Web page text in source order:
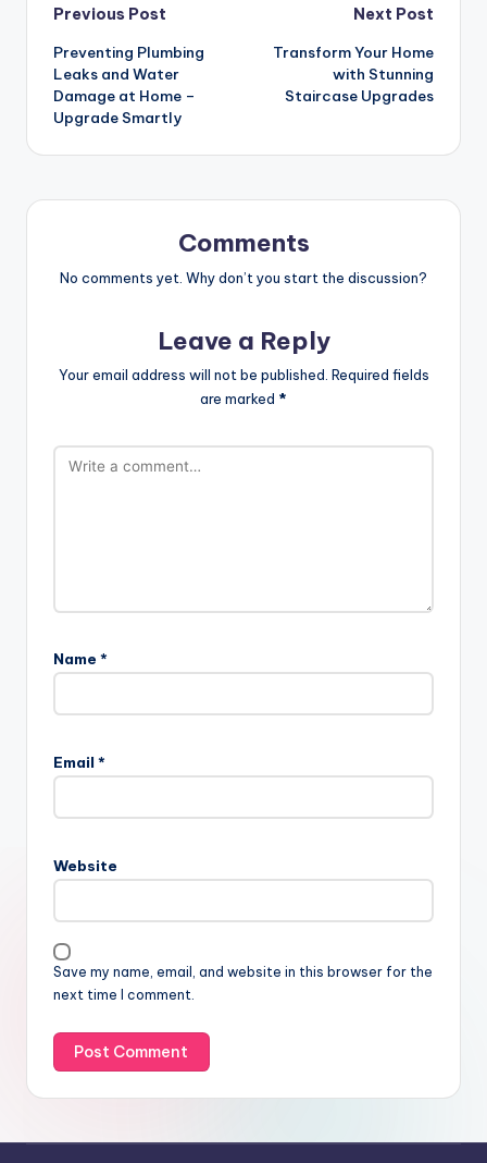
Post
navigation
Previous Post
Preventing Plumbing
Leaks and Water
Damage at Home –
Upgrade Smartly
Next Post
Transform Your Home
with Stunning
Staircase Upgrades
Comments
No comments yet. Why don’t you start the discussion?
Leave a Reply
Your email address will not be published. Required fields
are marked *
Name *
Email *
Website
Save my name, email, and website in this browser for the
next time I comment.